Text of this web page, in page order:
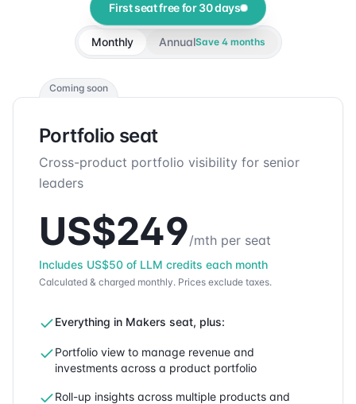
First seat free for 30 days
Monthly AnnualSave 4months
Coming soon
Portfolio seat
Cross-product portfolio visibility for senior
leaders
US$249/mth per seat
Includes US$50 of LLM credits each month
Calculated & charged monthly. Prices exclude taxes.
Everything in Makers seat, plus:
Portfolio view to manage revenue and
investments across a product portfolio
Roll-up insights across multiple products and